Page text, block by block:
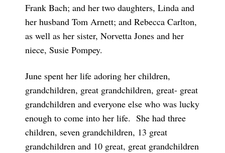
Frank Bach; and her two daughters, Linda and
her husband Tom Arnett; and Rebecca Carlton,
as well as her sister, Norvetta Jones and her
niece, Susie Pompey.
June spent her life adoring her children,
grandchildren, great grandchildren, great- great
grandchildren and everyone else who was lucky
enough to come into her life. She had three
children, seven grandchildren, 13 great
grandchildren and 10 great, great grandchildren